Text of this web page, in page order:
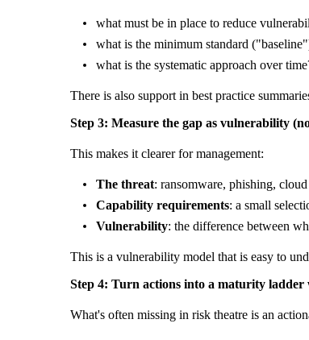
what must be in place to reduce
what is the minimum standard
what is the systematic approach over
There is also support in best practice
Step 3: Measure the gap as vulnerability
This makes it clearer for management:
The threat: ransomware, phishing,
Capability requirements: a small
Vulnerability: the difference between
This is a vulnerability model that is easy to
Step 4: Turn actions into a maturity ladder
What's often missing in risk theatre is an